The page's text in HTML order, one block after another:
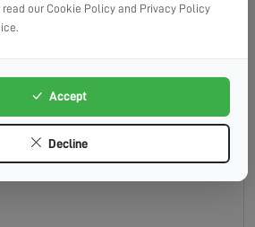
asked about an aerial
saing they be around first
out 9am. So Mark the engineer
aerial was damaged gave me
away so i agreed to it. Mark then
i live in apoor signal aerial
be in the way. He then took
our Cookie Policy and Privacy Policy
Accept
Decline